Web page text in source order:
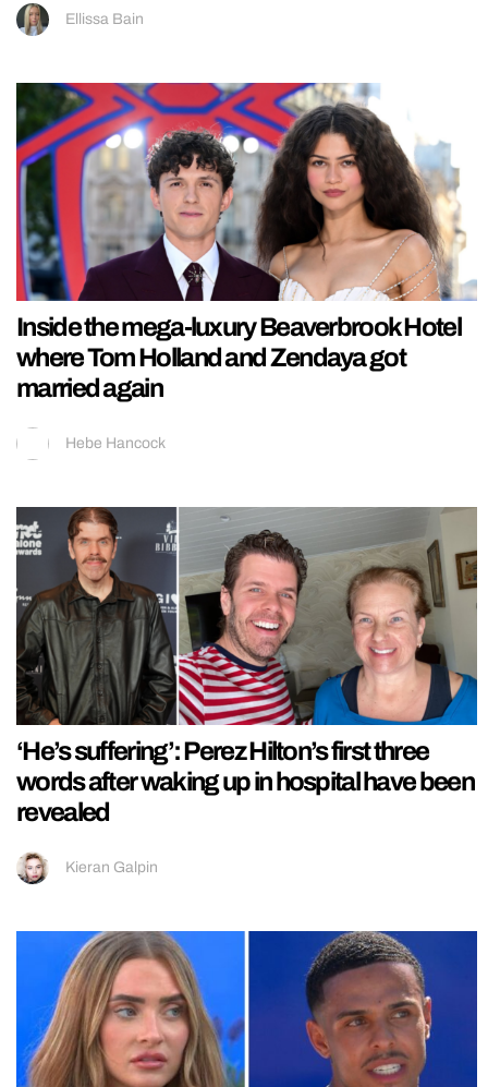
Ellissa Bain
Inside the mega-luxury Beaverbrook Hotel
where Tom Holland and Zendaya got
married again
Hebe Hancock
‘He’s suffering’: Perez Hilton’s first three
words after waking up in hospital have been
revealed
Kieran Galpin